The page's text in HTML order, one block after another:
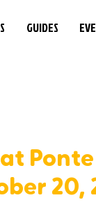
GUIDES
20,